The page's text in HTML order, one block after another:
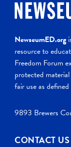
NewseumED.org
resource to
Freedom Forum
protected
fair use as
9893 Brewers
CONTACT US